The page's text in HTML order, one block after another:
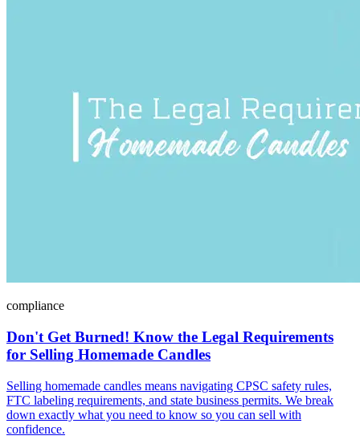
compliance
Don't Get Burned! Know the Legal Requirements
for Selling Homemade Candles
Selling homemade candles means navigating CPSC safety rules,
FTC labeling requirements, and state business permits. We break
down exactly what you need to know so you can sell with
confidence.